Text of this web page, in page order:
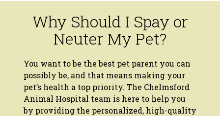
Why Should I Spay or
Neuter My Pet?
You want to be the best pet parent you can
possibly be, and that means making your
pet’s health a top priority. The Chelmsford
Animal Hospital team is here to help you
by providing the personalized, high-quality